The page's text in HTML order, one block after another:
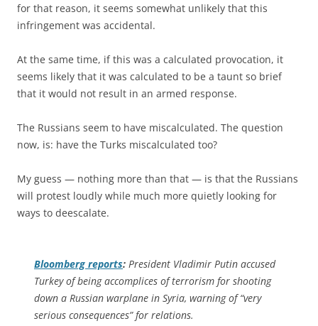
for that reason, it seems somewhat unlikely that this
infringement was accidental.
At the same time, if this was a calculated provocation, it
seems likely that it was calculated to be a taunt so brief
that it would not result in an armed response.
The Russians seem to have miscalculated. The question
now, is: have the Turks miscalculated too?
My guess — nothing more than that — is that the Russians
will protest loudly while much more quietly looking for
ways to deescalate.
Bloomberg reports: President Vladimir Putin accused
Turkey of being accomplices of terrorism for shooting
down a Russian warplane in Syria, warning of “very
serious consequences” for relations.